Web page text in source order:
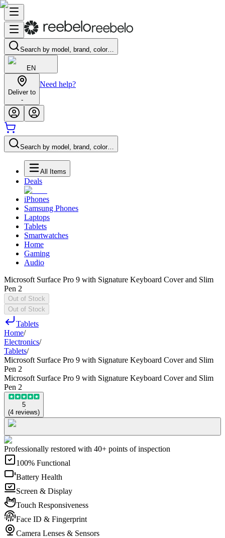
Search by model, brand, color…
EN
Deliver to
-
Need help?
Search by model, brand, color…
All Items
Deals
iPhones
Samsung Phones
Laptops
Tablets
Smartwatches
Home
Gaming
Audio
Microsoft Surface Pro 9 with Signature Keyboard Cover and Slim
Pen 2
Out of Stock
Out of Stock
Tablets
Home/
Electronics/
Tablets/
Microsoft Surface Pro 9 with Signature Keyboard Cover and Slim
Pen 2
Microsoft Surface Pro 9 with Signature Keyboard Cover and Slim
Pen 2
5
(4 reviews)
Professionally restored with 40+ points of inspection
100% Functional
Battery Health
Screen & Display
Touch Responsiveness
Face ID & Fingerprint
Camera Lenses & Sensors